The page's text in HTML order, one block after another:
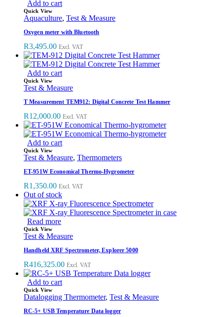
Add to cart
Quick View
Aquaculture, Test & Measure
Oxygen meter with Bluetooth
R3,495.00 Excl. VAT
Add to cart
Quick View
Test & Measure
T Measurement TEM912: Digital Concrete Test Hammer
R12,000.00 Excl. VAT
Add to cart
Quick View
Test & Measure, Thermometers
ET-951W Economical Thermo-Hygrometer
R1,350.00 Excl. VAT
Out of stock
Read more
Quick View
Test & Measure
Handheld XRF Spectrometer, Explorer 5000
R416,325.00 Excl. VAT
Add to cart
Quick View
Datalogging Thermometer, Test & Measure
RC-5+ USB Temperature Data logger